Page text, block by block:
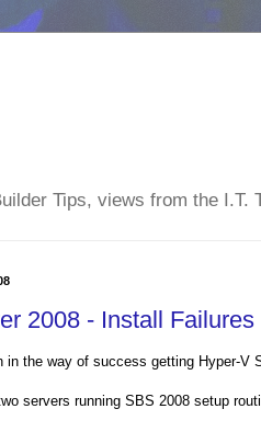
Tips, views from the I.T.
2008 - Install Failures
in the way of success getting Hyper-V
servers running SBS 2008 setup